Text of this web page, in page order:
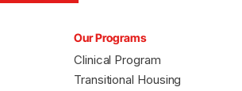
Our Programs
Clinical Program
Transitional Housing